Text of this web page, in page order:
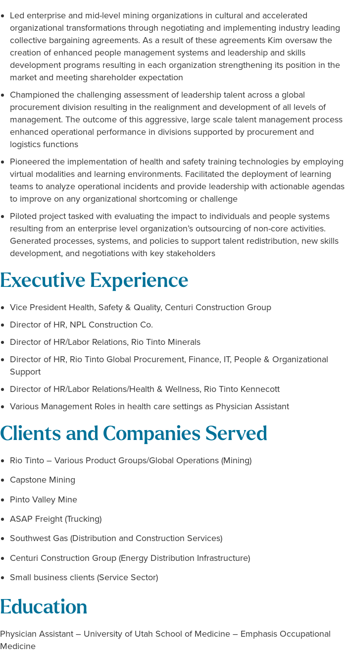
Led enterprise and mid-level mining organizations in cultural and accelerated
organizational transformations through negotiating and implementing industry leading
collective bargaining agreements. As a result of these agreements Kim oversaw the
creation of enhanced people management systems and leadership and skills
development programs resulting in each organization strengthening its position in the
market and meeting shareholder expectation
Championed the challenging assessment of leadership talent across a global
procurement division resulting in the realignment and development of all levels of
management. The outcome of this aggressive, large scale talent management process
enhanced operational performance in divisions supported by procurement and
logistics functions
Pioneered the implementation of health and safety training technologies by employing
virtual modalities and learning environments. Facilitated the deployment of learning
teams to analyze operational incidents and provide leadership with actionable agendas
to improve on any organizational shortcoming or challenge
Piloted project tasked with evaluating the impact to individuals and people systems
resulting from an enterprise level organization’s outsourcing of non-core activities.
Generated processes, systems, and policies to support talent redistribution, new skills
development, and negotiations with key stakeholders
Executive Experience
Vice President Health, Safety & Quality, Centuri Construction Group
Director of HR, NPL Construction Co.
Director of HR/Labor Relations, Rio Tinto Minerals
Director of HR, Rio Tinto Global Procurement, Finance, IT, People & Organizational
Support
Director of HR/Labor Relations/Health & Wellness, Rio Tinto Kennecott
Various Management Roles in health care settings as Physician Assistant
Clients and Companies Served
Rio Tinto – Various Product Groups/Global Operations (Mining)
Capstone Mining
Pinto Valley Mine
ASAP Freight (Trucking)
Southwest Gas (Distribution and Construction Services)
Centuri Construction Group (Energy Distribution Infrastructure)
Small business clients (Service Sector)
Education
Physician Assistant – University of Utah School of Medicine – Emphasis Occupational
Medicine